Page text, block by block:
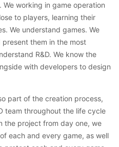
working in game operation
to players, learning their
We understand games. We
them in the most
R&D. We know the
with developers to design
part of the creation process,
team throughout the life cycle
the project from day one, we
each and every game, as well